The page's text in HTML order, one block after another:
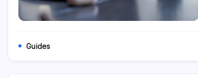
Guides